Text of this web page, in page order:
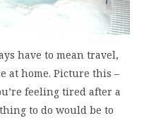
have to mean travel,
at home. Picture this –
feeling tired after a
to do would be to